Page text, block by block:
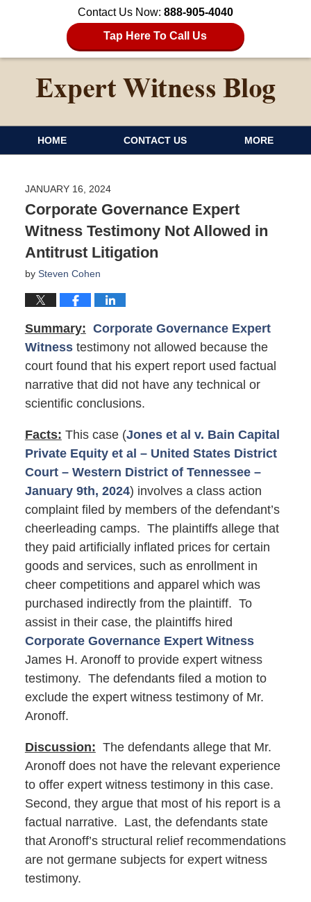
Contact Us Now: 888-905-4040
Tap Here To Call Us
HOME CONTACT US MORE
JANUARY 16, 2024
Corporate Governance Expert
Witness Testimony Not Allowed in
Antitrust Litigation
by Steven Cohen
Summary: Corporate Governance Expert
Witnesstestimony not allowed because the
court found that his expert report used factual
narrative that did not have any technical or
scientific conclusions.
Facts: This case (Jones et al v. Bain Capital
Private Equity et al – United States District
Court – Western District of Tennessee –
January 9th, 2024) involves a class action
complaint filed by members of the defendant’s
cheerleading camps. The plaintiffs allege that
they paid artificially inflated prices for certain
goods and services, such as enrollment in
cheer competitions and apparel which was
purchased indirectly from the plaintiff. To
assist in their case, the plaintiffs hired
Corporate Governance Expert Witness
James H. Aronoff to provide expert witness
testimony. The defendants filed a motion to
exclude the expert witness testimony of Mr.
Aronoff.
Discussion: The defendants allege that Mr.
Aronoff does not have the relevant experience
to offer expert witness testimony in this case.
Second, they argue that most of his report is a
factual narrative. Last, the defendants state
that Aronoff’s structural relief recommendations
are not germane subjects for expert witness
testimony.